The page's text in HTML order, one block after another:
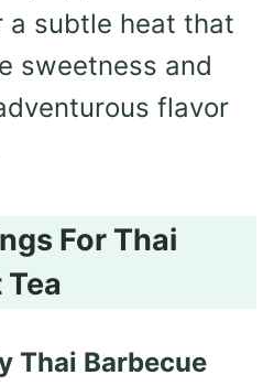
a subtle heat that
sweetness and
flavor
For Thai
Thai Barbecue